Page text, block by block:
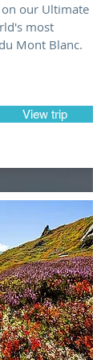
our Ultimate
most
Mont Blanc.
View trip